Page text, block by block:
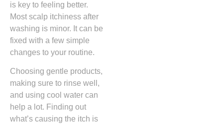
is key to feeling better.
Most scalp itchiness after
washing is minor. It can be
fixed with a few simple
changes to your routine.
Choosing gentle products,
making sure to rinse well,
and using cool water can
help a lot. Finding out
what’s causing the itch is